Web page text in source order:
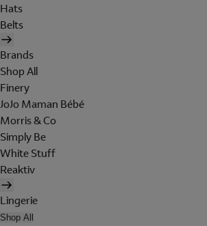
Hats
Belts
Brands
Shop All
Finery
JoJo Maman Bébé
Morris & Co
Simply Be
White Stuff
Reaktiv
Lingerie
Shop All